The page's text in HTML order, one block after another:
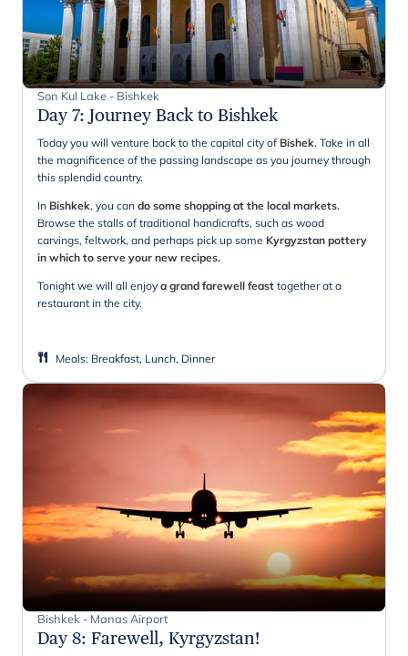
Son Kul Lake - Bishkek
Day 7: Journey Back to Bishkek
Today you will venture back to the capital city ofBishek. Take in all
the magnificence of the passing landscape as you journey through
this splendid country.
In Bishkek, you can do some shopping at the local markets.
Browse the stalls of traditional handicrafts, such as wood
carvings, feltwork, and perhaps pick up some Kyrgyzstan pottery
in which to serve your new recipes.
Tonight we will all enjoy a grand farewell feast together at a
restaurant in the city.
Meals: Breakfast, Lunch, Dinner
Bishkek - Manas Airport
Day 8: Farewell, Kyrgyzstan!